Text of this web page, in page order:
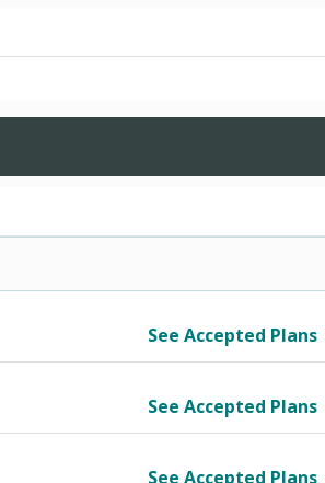
See Accepted Plans
See Accepted Plans
See Accepted Plans